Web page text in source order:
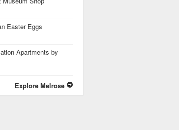
Easter Eggs
Apartments by
Explore Melrose